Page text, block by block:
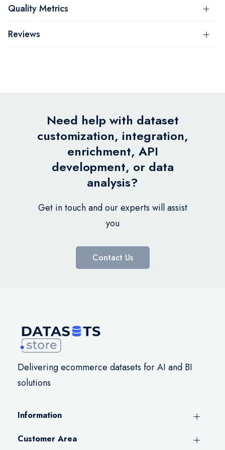
Quality Metrics
Reviews
Need help with dataset
customization, integration,
enrichment, API
development, or data
analysis?
Get in touch and our experts will assist
you
Contact Us
Delivering ecommerce datasets for AI and BI
solutions
Information
Customer Area